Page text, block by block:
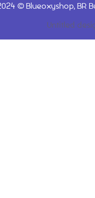
©Blueoxyshop,BR